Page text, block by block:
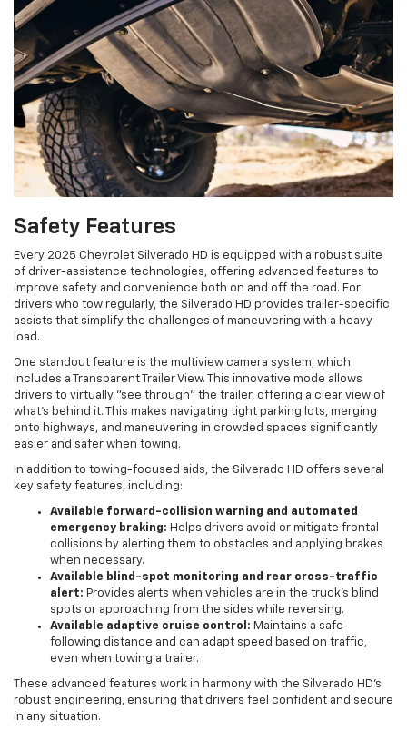
Safety Features
Every 2025 Chevrolet Silverado HD is equipped with a robust suite
of driver-assistance technologies, offering advanced features to
improve safety and convenience both on and off the road. For
drivers who tow regularly, the Silverado HD provides trailer-specific
assists that simplify the challenges of maneuvering with a heavy
load.
One standout feature is the multiview camera system, which
includes a Transparent Trailer View. This innovative mode allows
drivers to virtually "see through" the trailer, offering a clear view of
what’s behind it. This makes navigating tight parking lots, merging
onto highways, and maneuvering in crowded spaces significantly
easier and safer when towing.
In addition to towing-focused aids, the Silverado HD offers several
key safety features, including:
Available forward-collision warning and automated
emergency braking: Helps drivers avoid or mitigate frontal
collisions by alerting them to obstacles and applying brakes
when necessary.
Available blind-spot monitoring and rear cross-traffic
alert: Provides alerts when vehicles are in the truck’s blind
spots or approaching from the sides while reversing.
Available adaptive cruise control: Maintains a safe
following distance and can adapt speed based on traffic,
even when towing a trailer.
These advanced features work in harmony with the Silverado HD’s
robust engineering, ensuring that drivers feel confident and secure
in any situation.